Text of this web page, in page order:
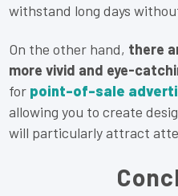
withstand long days
On the other hand, there
more vivid and eye-
for point-of-sale
allowing you to create
will particularly attract